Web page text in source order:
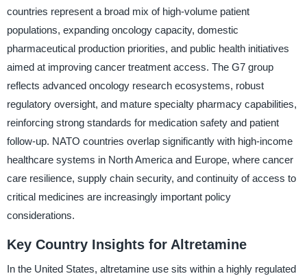
countries represent a broad mix of high-volume patient
populations, expanding oncology capacity, domestic
pharmaceutical production priorities, and public health initiatives
aimed at improving cancer treatment access. The G7 group
reflects advanced oncology research ecosystems, robust
regulatory oversight, and mature specialty pharmacy capabilities,
reinforcing strong standards for medication safety and patient
follow-up. NATO countries overlap significantly with high-income
healthcare systems in North America and Europe, where cancer
care resilience, supply chain security, and continuity of access to
critical medicines are increasingly important policy
considerations.
Key Country Insights for Altretamine
In the United States, altretamine use sits within a highly regulated